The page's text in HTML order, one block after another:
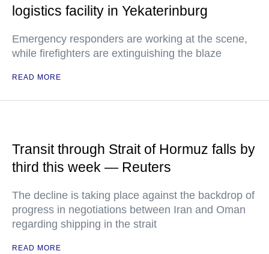
logistics facility in Yekaterinburg
Emergency responders are working at the scene,
while firefighters are extinguishing the blaze
READ MORE
Transit through Strait of Hormuz falls by
third this week — Reuters
The decline is taking place against the backdrop of
progress in negotiations between Iran and Oman
regarding shipping in the strait
READ MORE